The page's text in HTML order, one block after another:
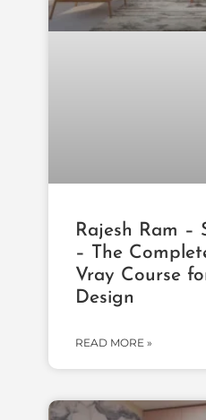
Rajesh Ram –
– The
Vray Course
Design
READ MORE »